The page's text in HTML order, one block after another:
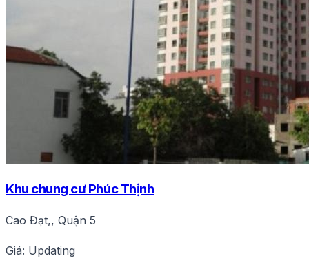
Khu chung cư Phúc Thịnh
Cao Đạt,, Quận 5
Giá: Updating